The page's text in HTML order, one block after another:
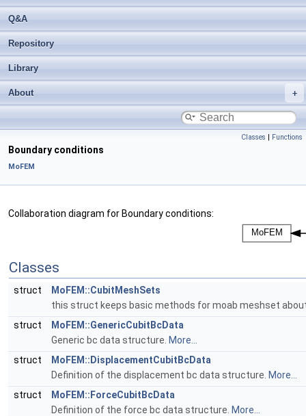
Q&A
Repository
Library
About
Classes | Functions
Boundary conditions
MoFEM
Collaboration diagram for Boundary conditions:
Classes
struct
MoFEM::CubitMeshSets
this struct keeps basic methods for moab meshset
struct
MoFEM::GenericCubitBcData
Generic bc data structure. More...
struct
MoFEM::DisplacementCubitBcData
Definition of the displacement bc data structure. More...
struct
MoFEM::ForceCubitBcData
Definition of the force bc data structure. More...